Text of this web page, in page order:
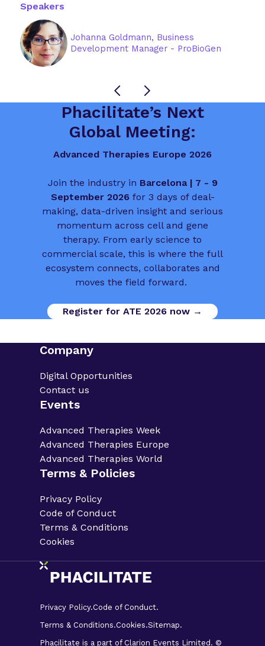
Speakers
Johanna Goldmann, Business
Development Manager - ProBioGen
Phacilitate’s Next
Global Meeting:
Advanced Therapies Europe 2026
Join the industry in Barcelona | 7 - 9
September 2026 for 3 days of deal-
making, data-driven insight and serious
momentum across cell and gene
therapy. From early science to
commercial scale, this is where the full
ecosystem connects, collaborates and
moves the field forward.
Register for ATE 2026 now →
Company
Digital Opportunities
Contact us
Events
Advanced Therapies Week
Advanced Therapies Europe
Advanced Therapies World
Terms & Policies
Privacy Policy
Code of Conduct
Terms & Conditions
Cookies
Privacy Policy.Code of Conduct.
Terms & Conditions.Cookies.Sitemap.
Phacilitate is a part of Clarion Events Limited. ©